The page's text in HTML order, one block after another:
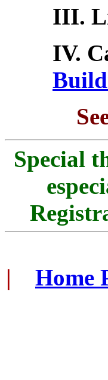
III.
IV.
Special
|
Home